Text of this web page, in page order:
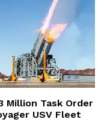
Million Task Order
USV Fleet